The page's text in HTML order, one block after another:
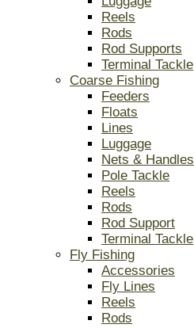
Reels
Rods
Rod Supports
Terminal Tackle
Coarse Fishing
Feeders
Floats
Lines
Luggage
Nets & Handles
Pole Tackle
Reels
Rods
Rod Support
Terminal Tackle
Fly Fishing
Accessories
Fly Lines
Reels
Rods